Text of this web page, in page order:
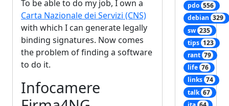
To be able to do my job, I own a
Carta Nazionale dei Servizi (CNS)
with which I can generate legally
binding signatures. Now comes
the problem of finding a software
to do it.
Infocamere
pdo 556
debian 329
sw 235
tips 123
rant 79
life 76
links 74
talk 67